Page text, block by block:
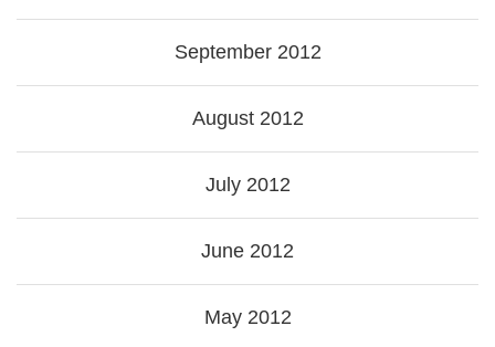
September 2012
August 2012
July 2012
June 2012
May 2012